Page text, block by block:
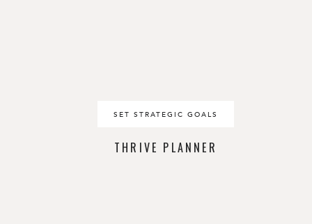
THRIVE PLANNER
SET STRATEGIC GOALS